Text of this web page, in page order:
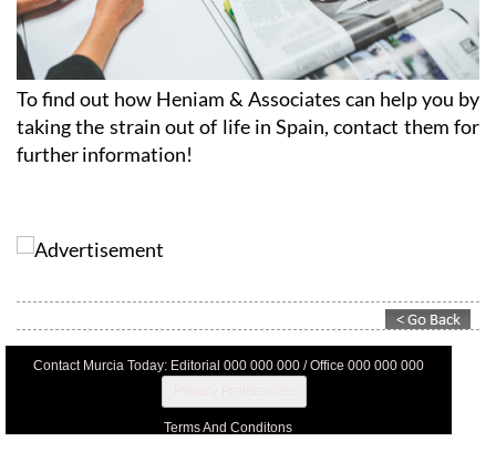
To find out how Heniam & Associates can help you by
taking the strain out of life in Spain, contact them for
further information!
Contact Murcia Today: Editorial 000 000 000 / Office 000 000 000
Privacy Policy